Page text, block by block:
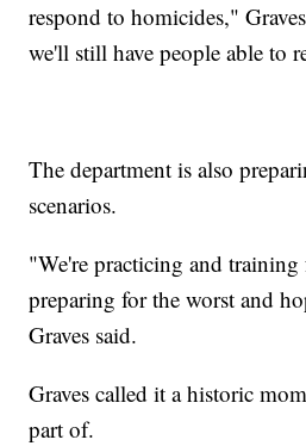
respond to homicides,"
we'll still have people able to
The department is also
scenarios.
"We're practicing and
preparing for the worst and
Graves said.
Graves called it a historic
part of.